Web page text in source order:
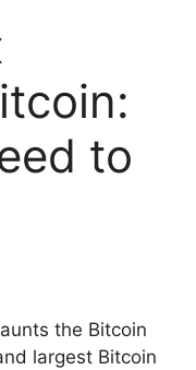
to
the Bitcoin
largest Bitcoin